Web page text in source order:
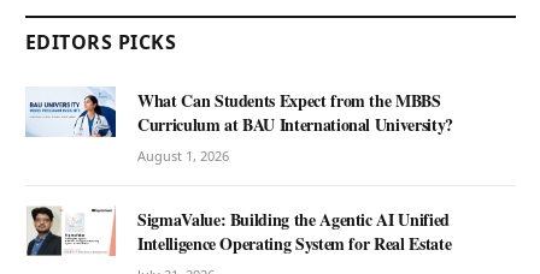
EDITORS PICKS
What Can Students Expect from the MBBS
Curriculum at BAU International University?
August 1, 2026
SigmaValue: Building the Agentic AI Unified
Intelligence Operating System for Real Estate